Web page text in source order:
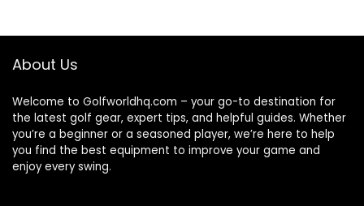
Bag
About Us
Welcome to Golfworldhq.com – your go-to destination for
the latest golf gear, expert tips, and helpful guides. Whether
you’re a beginner or a seasoned player, we’re here to help
you find the best equipment to improve your game and
enjoy every swing.